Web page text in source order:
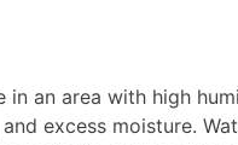
an area with high
excess moisture.